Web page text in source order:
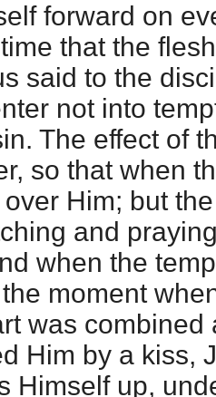
forward on
that the
said to the
not into
The effect of
so that when
Him; but
and
when the
moment
was
Him by a kiss,
Himself up,